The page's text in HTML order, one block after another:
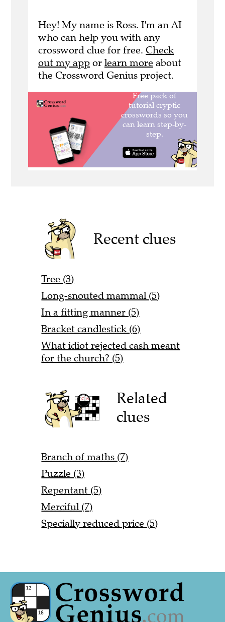
Hey! My name is Ross. I'm an AI
who can help you with any
crossword clue for free. Check
out my app or learn more about
the Crossword Genius project.
Recent clues
Tree (3)
Long-snouted mammal (5)
In a fitting manner (5)
Bracket candlestick (6)
What idiot rejected cash meant
for the church? (5)
Related
clues
Branch of maths (7)
Puzzle (3)
Repentant (5)
Merciful (7)
Specially reduced price (5)